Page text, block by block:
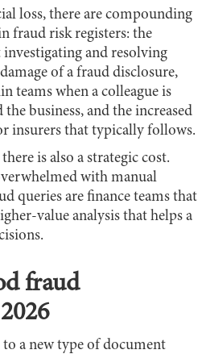
loss, there are compounding
fraud risk registers: the
and resolving
of a fraud disclosure,
teams when a colleague is
business, and the increased
insurers that typically follows.
is also a strategic cost.
with manual
queries are finance teams that
value analysis that helps a
fraud
a new type of document